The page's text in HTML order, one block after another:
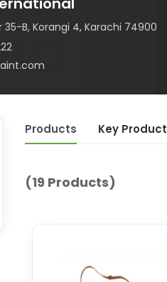
B, Korangi 4, Karachi 74900
Products Key Product
(19 Products)